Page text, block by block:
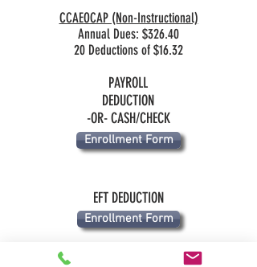
CCAEOCAP (Non-Instructional)
Annual Dues: $326.40
20 Deductions of $16.32
PAYROLL
DEDUCTION
-OR- CASH/CHECK
Enrollment Form
EFT DEDUCTION
Enrollment Form